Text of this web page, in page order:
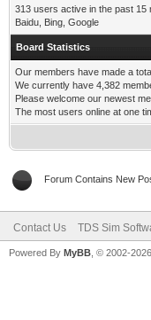
313 users active in the past 15
Baidu, Bing, Google
Board Statistics
Our members have made a
We currently have 4,382
Please welcome our newest
The most users online at one
Forum Contains New
Contact Us TDS Sim
Powered By MyBB , © 2002-2026